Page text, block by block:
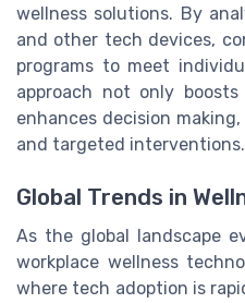
wellness solutions. By
and other tech devices,
programs to meet
approach not only
enhances decision
and targeted interventions.
Global Trends in
As the global landscape
workplace wellness
where tech adoption is